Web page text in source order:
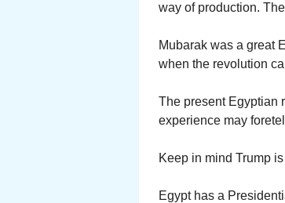
way of production.
Mubarak was a great
when the revolution
The present Egyptian
experience may
Keep in mind Trump
Egypt has a